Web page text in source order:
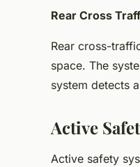
Rear Cross
Rear cross-
space. The
system detects
Active
Active safety